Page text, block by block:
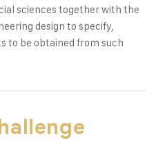
sciences together with the
design to specify,
to be obtained from such